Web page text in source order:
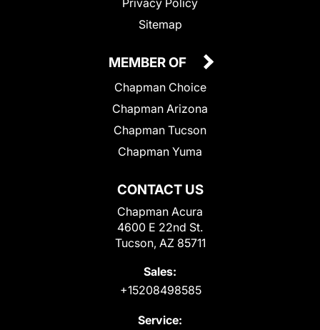
Sitemap
CONTACT US
Chapman Acura
4600 E 22nd St.
Tucson, AZ 85711
Sales:
+15208498585
Service:
MEMBER OF
Chapman Choice
Chapman Arizona
Chapman Tucson
Chapman Yuma